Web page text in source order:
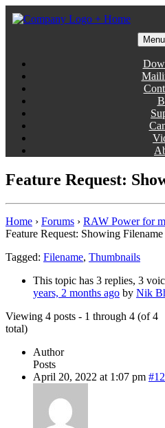
Skip
to
Menu
Feature Request:
Home › Forums › RAW Power for
Feature Request: Showing Filename
Tagged: Filename, Thumbnails
This topic has 3 replies, 3
years, 2 months ago by Nik
Viewing 4 posts - 1 through 4 (of 4
total)
Author
Posts
April 20, 2022 at 1:07 pm